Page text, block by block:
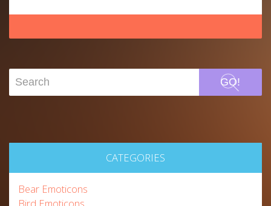
GO!
CATEGORIES
Bear Emoticons
Bird Emoticons